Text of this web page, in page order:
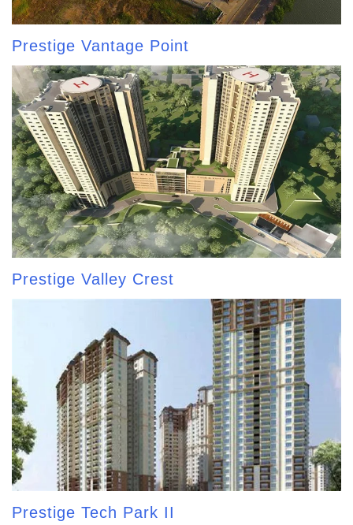
Prestige Vantage Point
Prestige Valley Crest
Prestige Tech Park II